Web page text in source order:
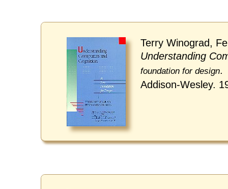
Terry Winograd,
Understanding
foundation for design.
Addison-Wesley.